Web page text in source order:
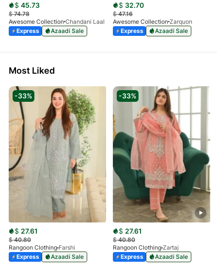
$ 45.73
$74.78
Awesome Collection Chandani Laal
Express
Azaadi Sale
$ 32.70
$47.16
Awesome Collection Zarquon
Express
Azaadi Sale
Most Liked
-33%
$ 27.61
$40.80
Rangoon Clothing Farshi
Express
Azaadi Sale
-33%
$ 27.61
$40.80
Rangoon Clothing Zartaj
Express
Azaadi Sale